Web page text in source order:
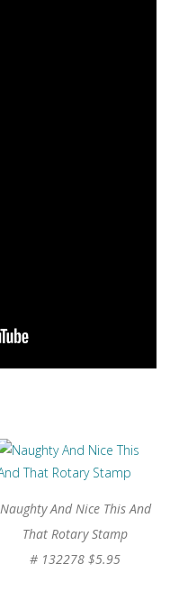
Naughty And Nice This And
That Rotary Stamp
# 132278 $5.95